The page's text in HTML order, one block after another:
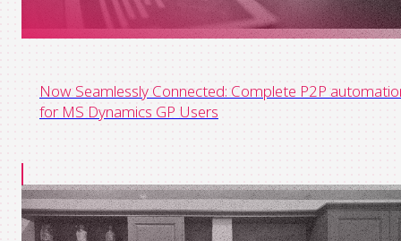
Now Seamlessly Connected: Complete P2P
for MS Dynamics GP Users